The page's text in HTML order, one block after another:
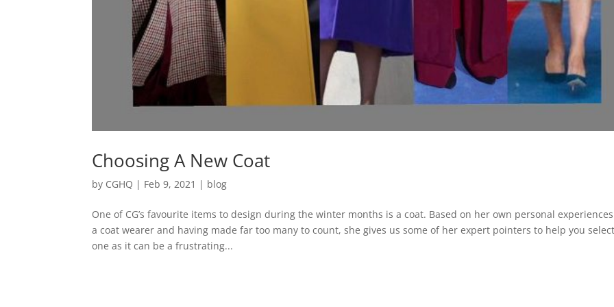
Choosing A New Coat
by CGHQ | Feb 9, 2021 | blog
One of CG’s favourite items to design during the winter months is a coat. Based on her own personal
a coat wearer and having made far too many to count, she gives us some of her expert pointers to help you
one as it can be a frustrating...